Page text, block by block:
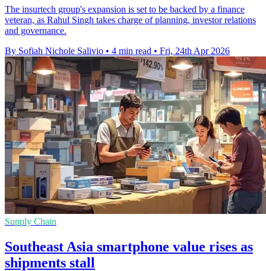
The insurtech group's expansion is set to be backed by a finance
veteran, as Rahul Singh takes charge of planning, investor relations
and governance.
By Sofiah Nichole Salivio • 4 min read • Fri, 24th Apr 2026
Supply Chain
Southeast Asia smartphone value rises as
shipments stall